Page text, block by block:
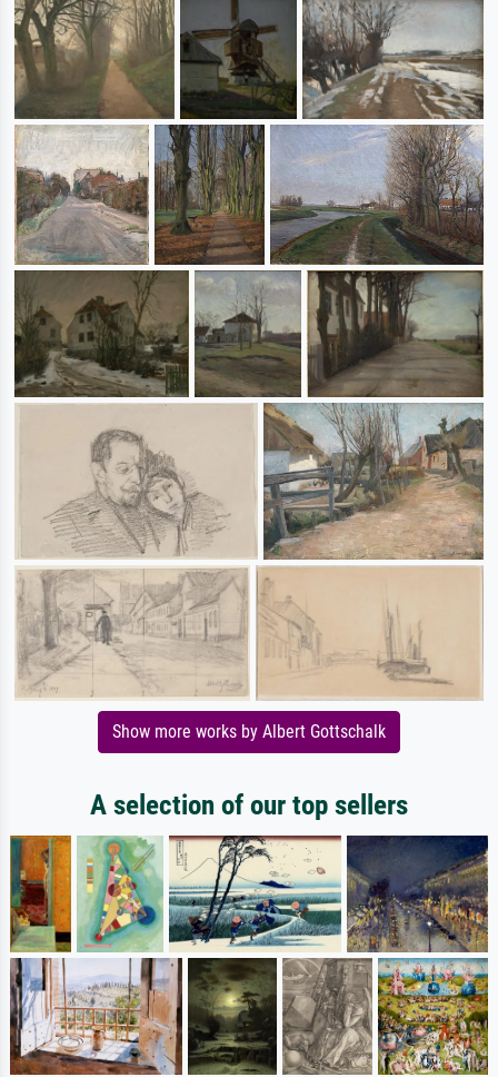
Show more works by Albert Gottschalk
A selection of our top sellers